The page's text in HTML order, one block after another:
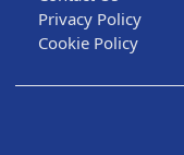
Privacy Policy
Cookie Policy